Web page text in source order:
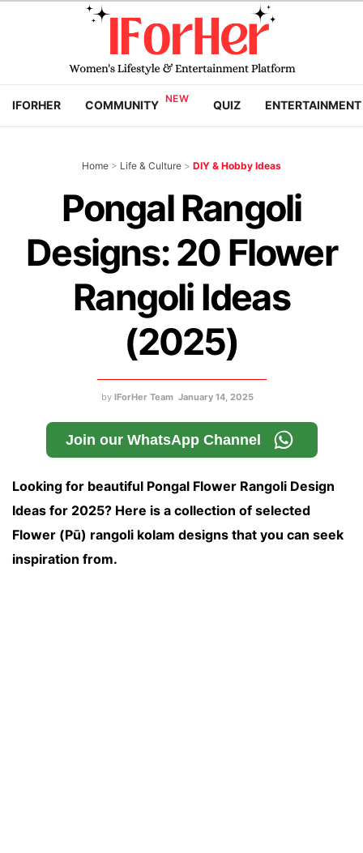
IFORHER COMMUNITY QUIZ ENTERTAINMENT
Home > Life & Culture > DIY & Hobby Ideas
Pongal Rangoli
Designs: 20 Flower
Rangoli Ideas
(2025)
by IForHer Team January 14, 2025
Join our WhatsApp Channel
Looking for beautiful Pongal Flower Rangoli Design
Ideas for 2025? Here is a collection of selected
Flower (Pū) rangoli kolam designs that you can seek
inspiration from.